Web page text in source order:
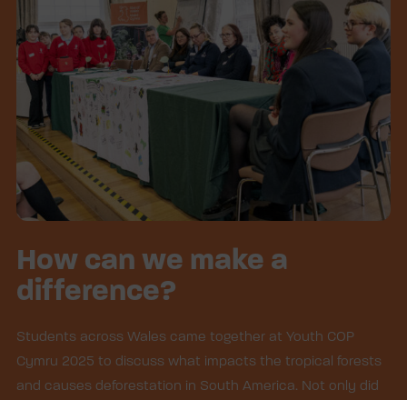
How can we make a
difference?
Students across Wales came together at Youth COP
Cymru 2025 to discuss what impacts the tropical forests
and causes deforestation in South America. Not only did